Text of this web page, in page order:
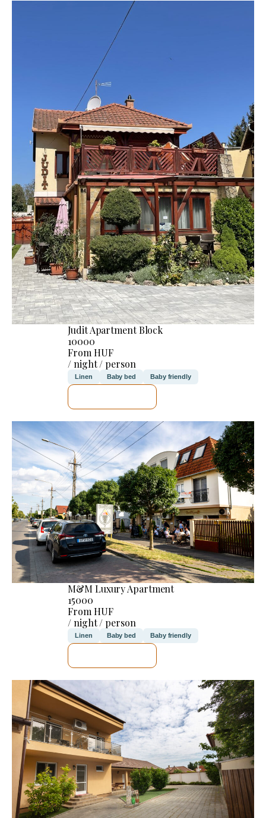
Judit Apartment Block
10000
From HUF
/ night / person
Linen Baby bed Baby friendly
M&M Luxury Apartment
15000
From HUF
/ night / person
Linen Baby bed Baby friendly